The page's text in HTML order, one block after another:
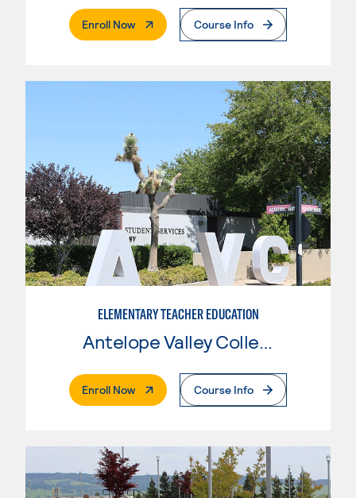
Enroll Now. External PageCourse Info
ELEMENTARY TEACHER EDUCATION
Antelope Valley College
Enroll Now. External PageCourse Info